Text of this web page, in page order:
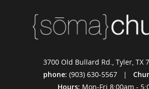
3700 Old Bullard Rd., Tyler,
phone: (903) 630-5567 |
Hours: Mon-Fri 8:00am -